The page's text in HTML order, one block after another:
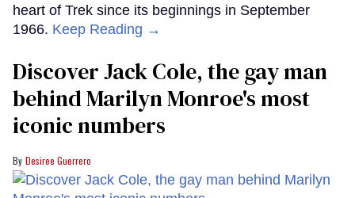
heart of Trek since its beginnings in September
1966. Keep Reading →
Discover Jack Cole, the gay man
behind Marilyn Monroe's most
iconic numbers
Desiree Guerrero